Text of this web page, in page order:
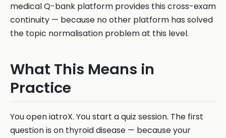
medical Q-bank platform provides this cross-exam
continuity — because no other platform has solved
the topic normalisation problem at this level.
What This Means in
Practice
You open iatroX. You start a quiz session. The first
question is on thyroid disease — because your